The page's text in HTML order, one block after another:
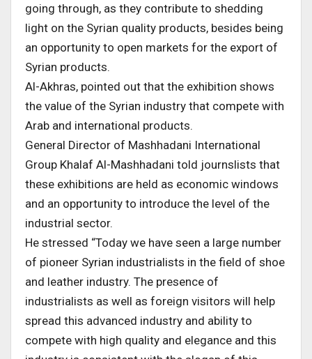
going through, as they contribute to shedding
light on the Syrian quality products, besides being
an opportunity to open markets for the export of
Syrian products.
Al-Akhras, pointed out that the exhibition shows
the value of the Syrian industry that compete with
Arab and international products.
General Director of Mashhadani International
Group Khalaf Al-Mashhadani told journslists that
these exhibitions are held as economic windows
and an opportunity to introduce the level of the
industrial sector.
He stressed “Today we have seen a large number
of pioneer Syrian industrialists in the field of shoe
and leather industry. The presence of
industrialists as well as foreign visitors will help
spread this advanced industry and ability to
compete with high quality and elegance and this